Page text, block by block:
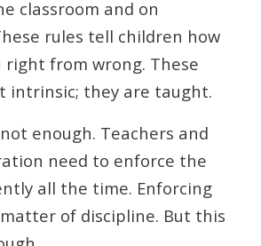
classroom and on
rules tell children how
from wrong. These
intrinsic; they are taught.
enough. Teachers and
need to enforce the
all the time. Enforcing
of discipline. But this